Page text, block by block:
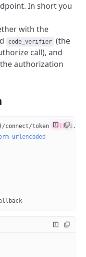
In short you
with the
code_verifier (the
call), and
authorization
token HTTP/1.1
urlencoded